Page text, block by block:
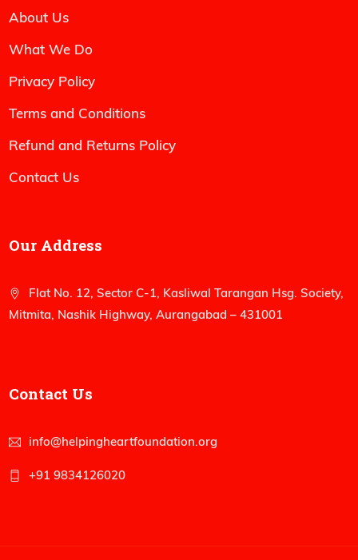
About Us
What We Do
Privacy Policy
Terms and Conditions
Refund and Returns Policy
Contact Us
Our Address
Flat No. 12, Sector C-1, Kasliwal Tarangan Hsg. Society,
Mitmita, Nashik Highway, Aurangabad – 431001
Contact Us
info@helpingheartfoundation.org
+91 9834126020